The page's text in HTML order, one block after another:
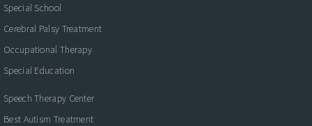
Special School
Cerebral Palsy Treatment
Occupational Therapy
Special Education
Speech Therapy Center
Best Autism Treatment